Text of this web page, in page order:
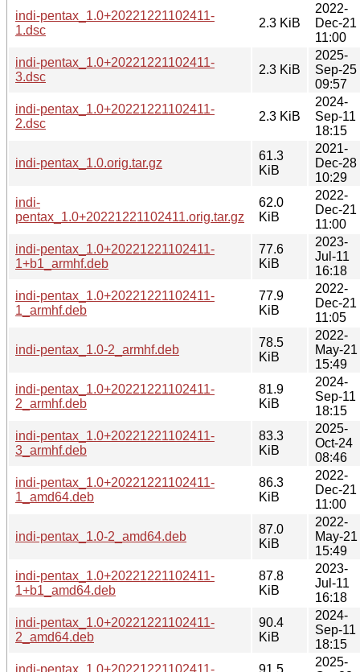
indi-pentax_1.0+20221221102411-
1.dsc
2.3 KiB
2022-
Dec-21
11:00
indi-pentax_1.0+20221221102411-
3.dsc
2.3 KiB
2025-
Sep-25
09:57
indi-pentax_1.0+20221221102411-
2.dsc
2.3 KiB
2024-
Sep-11
18:15
indi-pentax_1.0.orig.tar.gz
61.3
KiB
2021-
Dec-28
10:29
indi-
pentax_1.0+20221221102411.orig.tar.gz
62.0
KiB
2022-
Dec-21
11:00
indi-pentax_1.0+20221221102411-
1+b1_armhf.deb
77.6
KiB
2023-
Jul-11
16:18
indi-pentax_1.0+20221221102411-
1_armhf.deb
77.9
KiB
2022-
Dec-21
11:05
indi-pentax_1.0-2_armhf.deb
78.5
KiB
2022-
May-21
15:49
indi-pentax_1.0+20221221102411-
2_armhf.deb
81.9
KiB
2024-
Sep-11
18:15
indi-pentax_1.0+20221221102411-
3_armhf.deb
83.3
KiB
2025-
Oct-24
08:46
indi-pentax_1.0+20221221102411-
1_amd64.deb
86.3
KiB
2022-
Dec-21
11:00
indi-pentax_1.0-2_amd64.deb
87.0
KiB
2022-
May-21
15:49
indi-pentax_1.0+20221221102411-
1+b1_amd64.deb
87.8
KiB
2023-
Jul-11
16:18
indi-pentax_1.0+20221221102411-
2_amd64.deb
90.4
KiB
2024-
Sep-11
18:15
indi-pentax_1.0+20221221102411-
91.5
2025-